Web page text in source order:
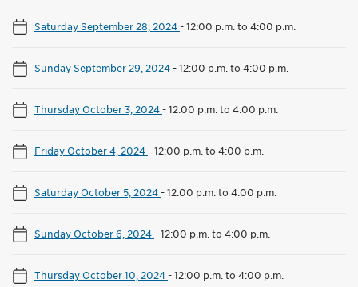
Saturday September 28, 2024-12:00 p.m. to 4:00 p.m.
Sunday September 29, 2024-12:00 p.m. to 4:00 p.m.
Thursday October 3, 2024-12:00 p.m. to 4:00 p.m.
Friday October 4, 2024-12:00 p.m. to 4:00 p.m.
Saturday October 5, 2024-12:00 p.m. to 4:00 p.m.
Sunday October 6, 2024-12:00 p.m. to 4:00 p.m.
Thursday October 10, 2024-12:00 p.m. to 4:00 p.m.